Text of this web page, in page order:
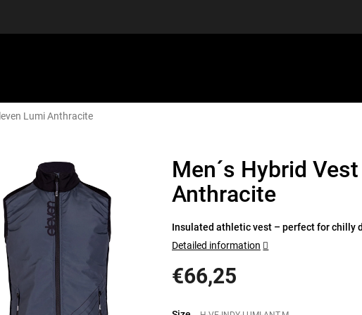
Lumi Anthracite
Men´s Hybrid
Anthracite
€66,25
Insulated athletic vest – perfect for chilly
Detailed information